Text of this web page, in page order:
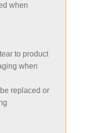
when
to product
when
replaced or